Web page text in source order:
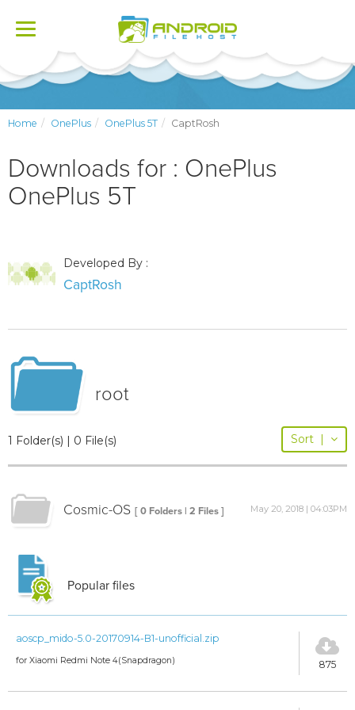
Toggle
Home OnePlus OnePlus 5T CaptRosh
Downloads for : OnePlus
OnePlus 5T
Developed By :
CaptRosh
root
1 Folder(s) | 0 File(s) Sort |
Cosmic-OS [ 0 Folders | 2 Files ] May 20, 2018 | 04:03PM
Popular files
aoscp_mido-5.0-20170914-B1-unofficial.zip
for Xiaomi Redmi Note 4(Snapdragon) 875